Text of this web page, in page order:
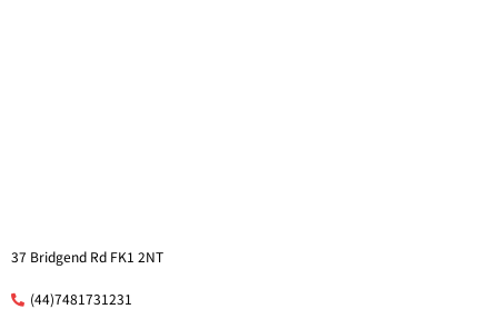
37 Bridgend Rd FK1 2NT
(44)7481731231